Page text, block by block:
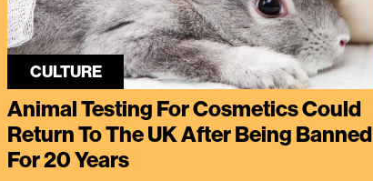
CULTURE
Animal Testing For Cosmetics Could
Return To The UK After Being Banned
For 20 Years